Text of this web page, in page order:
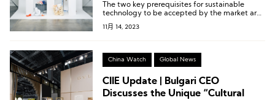
The two key prerequisites for sustainable
technology to be accepted by the market are
that its performance should not be worse, and
its price should not be higher.
11月 14, 2023
China Watch Global News
CIIE Update | Bulgari CEO
Discusses the Unique “Cultural